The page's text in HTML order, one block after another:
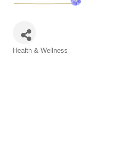
Categories
Health & Wellness